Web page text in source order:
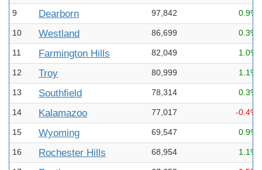
9 Dearborn 97,842 0.9%
10 Westland 86,699 0.3%
11 Farmington Hills 82,049 1.0%
12 Troy 80,999 1.1%
13 Southfield 78,314 0.3%
14 Kalamazoo 77,017 -0.4%
15 Wyoming 69,547 0.9%
16 Rochester Hills 68,954 1.1%